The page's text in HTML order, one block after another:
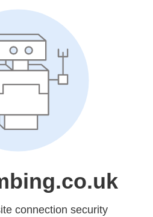
connection security